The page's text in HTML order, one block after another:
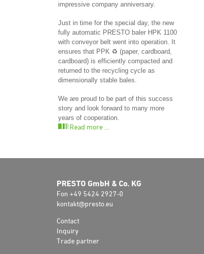
impressive company anniversary.
Just in time for the special day, the new
fully automatic PRESTO baler HPK 1100
with conveyor belt went into operation. It
ensures that PPK ♻️ (paper, cardboard,
cardboard) is efficiently compacted and
returned to the recycling cycle as
dimensionally stable bales.
We are proud to be part of this success
story and look forward to many more
years of cooperation.
Read more …
PRESTO GmbH & Co. KG
Fon +49 5424 2927-0
kontakt@presto.eu
Contact
Inquiry
Trade partner